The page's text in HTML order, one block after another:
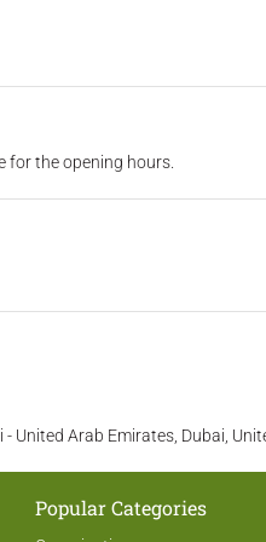
for the opening hours.
- United Arab Emirates, Dubai,
Popular Categories